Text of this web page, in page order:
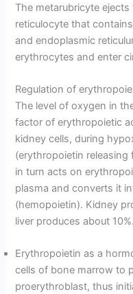
The metarubricyte
reticulocyte that
and endoplasmic
erythrocytes and enter
Regulation of
The level of oxygen in
factor of erythropoietic
kidney cells, during
(erythropoietin
in turn acts on
plasma and converts it
(hemopoietin). Kidney
liver produces about 10%.
Erythropoietin as a
cells of bone marrow to
proerythroblast, thus